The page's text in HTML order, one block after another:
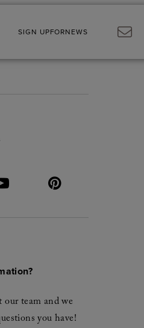
SIGN UPFORNEWS
team and we
you have!